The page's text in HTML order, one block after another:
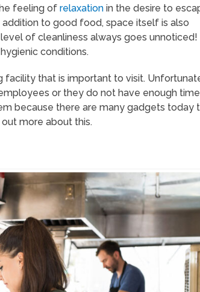
feeling of relaxation in the desire to
to good food, space itself is also
of cleanliness always goes unnoticed!
conditions.
facility that is important to visit.
or they do not have enough
because there are many gadgets today
more about this.